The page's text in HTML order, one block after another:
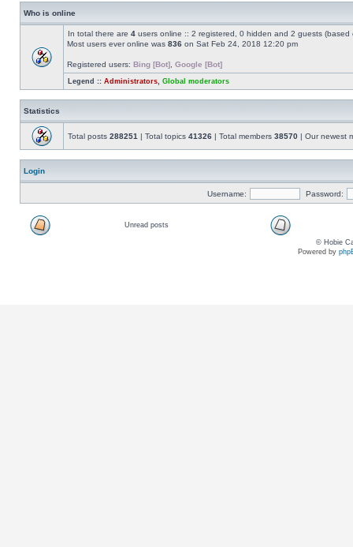
Who is online
In total there are 4 users online :: 2 registered, 0 hidden and 2 guests
Most users ever online was 836 on Sat Feb 24, 2018 12:20 pm
Registered users: Bing [Bot] Google [Bot]
Legend :: Administrators Global moderators
Statistics
Total posts 288251 | Total topics 41326 | Total members 38570 | Our newest
Login
Username: Password:
Unread posts
© Hobie
Powered by